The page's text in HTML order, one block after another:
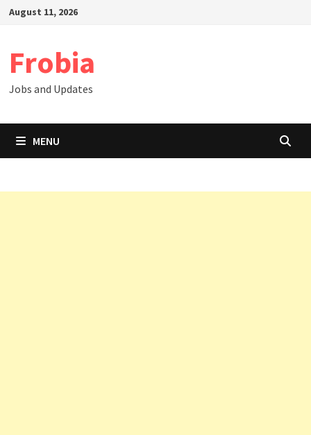
SkipAugust 11, 2026
Frobia
Jobs and Updates
MENU